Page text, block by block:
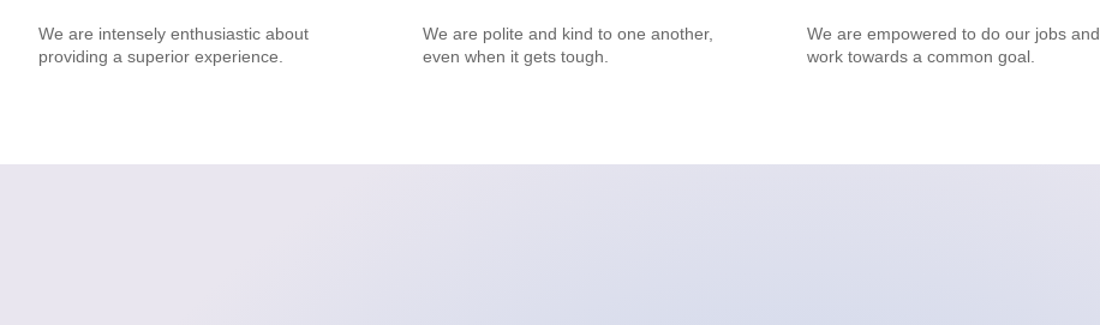
We are intensely enthusiastic about
providing a superior experience.
We are polite and kind to one another,
even when it gets tough.
We are empowered to do our jobs and
work towards a common goal.